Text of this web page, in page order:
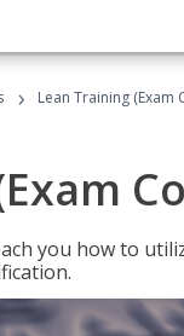
› Lean Training (Exam
you how to